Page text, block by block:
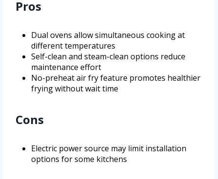
Pros
Dual ovens allow simultaneous cooking at
different temperatures
Self-clean and steam-clean options reduce
maintenance effort
No-preheat air fry feature promotes healthier
frying without wait time
Cons
Electric power source may limit installation
options for some kitchens